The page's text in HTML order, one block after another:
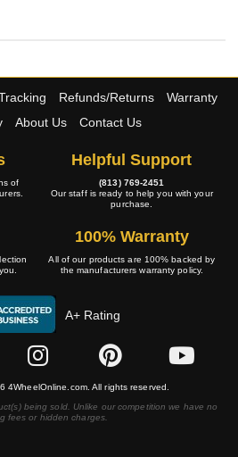
Refunds/Returns
Warranty
About Us Contact Us
of
Helpful Support
(813) 769-2451
Our staff is ready to help you with your
purchase.
100% Warranty
All of our products are 100% backed by
the manufacturers warranty policy.
A+ Rating
4WheelOnline.com. All rights reserved.
being sold. Unlike our competition we have no
fees or hidden charges.